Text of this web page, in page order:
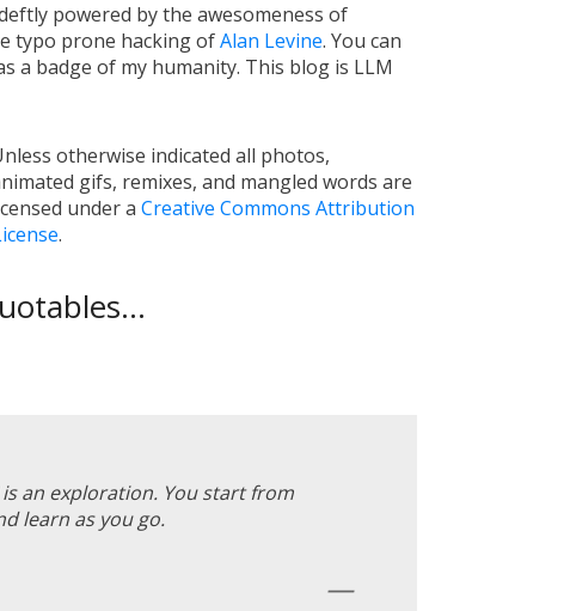
powered by the awesomeness of
typo prone hacking ofAlan Levine. You can
a badge of my humanity. This blog is LLM
otherwise indicated all photos,
gifs, remixes, and mangled words are
under a Creative Commons Attribution
.
an exploration. You start from
learn as you go.
—